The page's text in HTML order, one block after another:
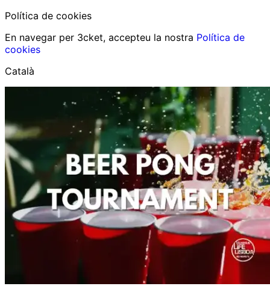
Política de cookies
En navegar per 3cket, accepteu la nostra Política de
cookies
Català